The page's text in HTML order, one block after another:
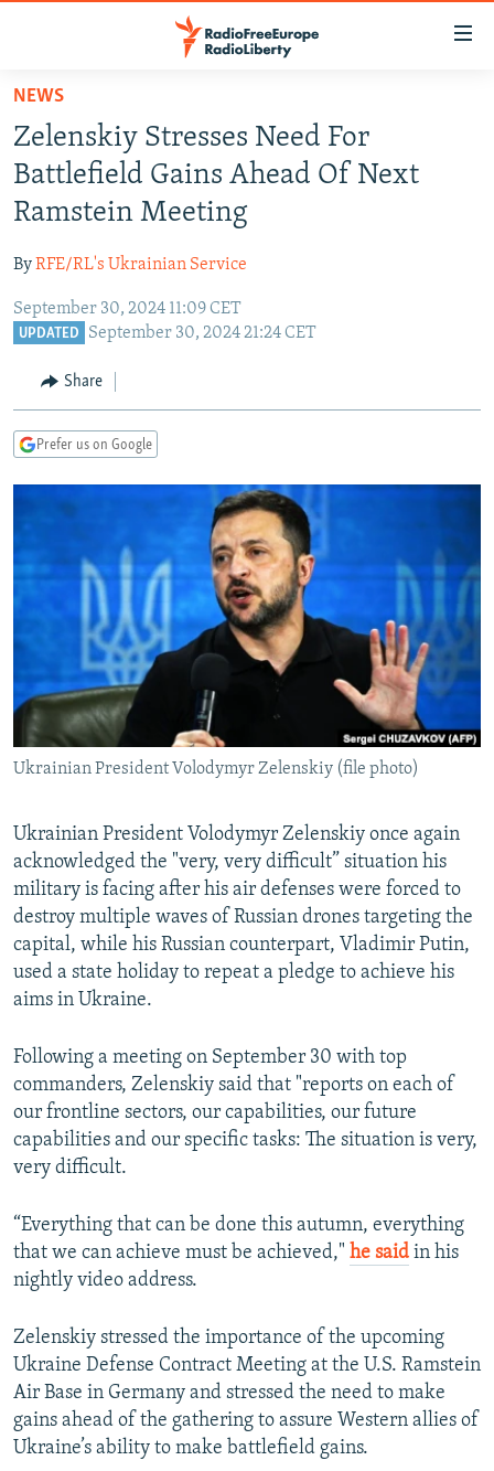
Skip
main
content
Skip
to
main
Navigation
Skip
TO READERS IN RUSSIA
RUSSIA PROGRAMMING
RADIO SVOBODA
RADIO AZATLIQ
MARSHO RADIO
IRAN
KAZAKHSTAN
KYRGYZSTAN
TURKMENISTAN
UZBEKISTAN
SOUTH ASIA
AFGHANISTAN
CAUCASUS
GEORGIA
KOSOVO
SERBIA
EAST EUROPE
BELARUS
VISUALS
RFE/RL INVESTIGATES
SCHEMES
SYSTEMA
NEWSLETTERS
WIDER EUROPE BY RIKARD JOZWIAK
THE RUNDOWN
PODCASTS
SHARE TIPS SECURELY
BYPASS BLOCKING
ABOUT RFE/RL
CONTACT US
Subscribe
FOLLOW US
All RFE/RL sites
NEWS
Zelenskiy Stresses Need For
Battlefield Gains Ahead Of Next
Ramstein Meeting
ByRFE/RL's Ukrainian Service
September 30, 2024 11:09 CET
UPDATED September 30, 2024 21:24 CET
Share
Prefer us on Google
Ukrainian President Volodymyr Zelenskiy (file photo)
Ukrainian President Volodymyr Zelenskiy once again
acknowledged the "very, very difficult” situation his
military is facing after his air defenses were forced to
destroy multiple waves of Russian drones targeting the
capital, while his Russian counterpart, Vladimir Putin,
used a state holiday to repeat a pledge to achieve his
aims in Ukraine.
Following a meeting on September 30 with top
commanders, Zelenskiy said that "reports on each of
our frontline sectors, our capabilities, our future
capabilities and our specific tasks: The situation is very,
very difficult.
“Everything that can be done this autumn, everything
that we can achieve must be achieved," he said in his
nightly video address.
Zelenskiy stressed the importance of the upcoming
Ukraine Defense Contract Meeting at the U.S. Ramstein
Air Base in Germany and stressed the need to make
gains ahead of the gathering to assure Western allies of
Ukraine’s ability to make battlefield gains.